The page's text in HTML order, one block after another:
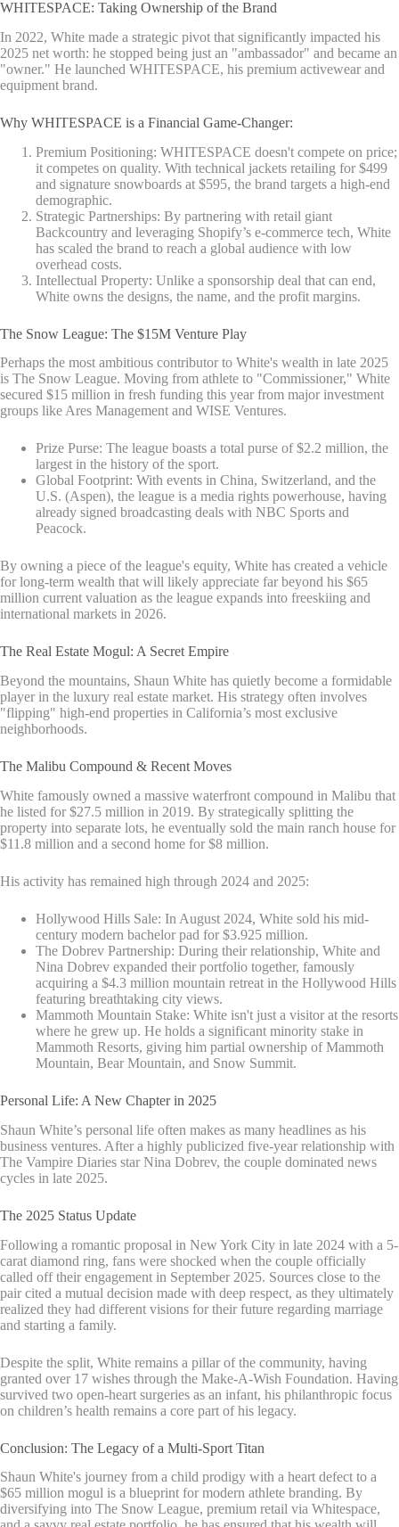
WHITESPACE: Taking Ownership of the Brand
In 2022, White made a strategic pivot that significantly impacted his
2025 net worth: he stopped being just an "ambassador" and became an
"owner." He launched WHITESPACE, his premium activewear and
equipment brand.
Why WHITESPACE is a Financial Game-Changer:
Premium Positioning: WHITESPACE doesn't compete on price;
it competes on quality. With technical jackets retailing for $499
and signature snowboards at $595, the brand targets a high-end
demographic.
Strategic Partnerships: By partnering with retail giant
Backcountry and leveraging Shopify’s e-commerce tech, White
has scaled the brand to reach a global audience with low
overhead costs.
Intellectual Property: Unlike a sponsorship deal that can end,
White owns the designs, the name, and the profit margins.
The Snow League: The $15M Venture Play
Perhaps the most ambitious contributor to White's wealth in late 2025
is The Snow League. Moving from athlete to "Commissioner," White
secured $15 million in fresh funding this year from major investment
groups like Ares Management and WISE Ventures.
Prize Purse: The league boasts a total purse of $2.2 million, the
largest in the history of the sport.
Global Footprint: With events in China, Switzerland, and the
U.S. (Aspen), the league is a media rights powerhouse, having
already signed broadcasting deals with NBC Sports and
Peacock.
By owning a piece of the league's equity, White has created a vehicle
for long-term wealth that will likely appreciate far beyond his $65
million current valuation as the league expands into freeskiing and
international markets in 2026.
The Real Estate Mogul: A Secret Empire
Beyond the mountains, Shaun White has quietly become a formidable
player in the luxury real estate market. His strategy often involves
"flipping" high-end properties in California’s most exclusive
neighborhoods.
The Malibu Compound & Recent Moves
White famously owned a massive waterfront compound in Malibu that
he listed for $27.5 million in 2019. By strategically splitting the
property into separate lots, he eventually sold the main ranch house for
$11.8 million and a second home for $8 million.
His activity has remained high through 2024 and 2025:
Hollywood Hills Sale: In August 2024, White sold his mid-
century modern bachelor pad for $3.925 million.
The Dobrev Partnership: During their relationship, White and
Nina Dobrev expanded their portfolio together, famously
acquiring a $4.3 million mountain retreat in the Hollywood Hills
featuring breathtaking city views.
Mammoth Mountain Stake: White isn't just a visitor at the resorts
where he grew up. He holds a significant minority stake in
Mammoth Resorts, giving him partial ownership of Mammoth
Mountain, Bear Mountain, and Snow Summit.
Personal Life: A New Chapter in 2025
Shaun White’s personal life often makes as many headlines as his
business ventures. After a highly publicized five-year relationship with
The Vampire Diaries star Nina Dobrev, the couple dominated news
cycles in late 2025.
The 2025 Status Update
Following a romantic proposal in New York City in late 2024 with a 5-
carat diamond ring, fans were shocked when the couple officially
called off their engagement in September 2025. Sources close to the
pair cited a mutual decision made with deep respect, as they ultimately
realized they had different visions for their future regarding marriage
and starting a family.
Despite the split, White remains a pillar of the community, having
granted over 17 wishes through the Make-A-Wish Foundation. Having
survived two open-heart surgeries as an infant, his philanthropic focus
on children’s health remains a core part of his legacy.
Conclusion: The Legacy of a Multi-Sport Titan
Shaun White's journey from a child prodigy with a heart defect to a
$65 million mogul is a blueprint for modern athlete branding. By
diversifying into The Snow League, premium retail via Whitespace,